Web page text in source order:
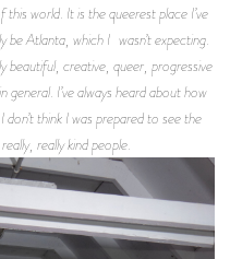
world. It is the queerest place I’ve
Atlanta, which I wasn’t expecting.
beautiful, creative, queer, progressive
I’ve always heard about how
think I was prepared to see the
really kind people.